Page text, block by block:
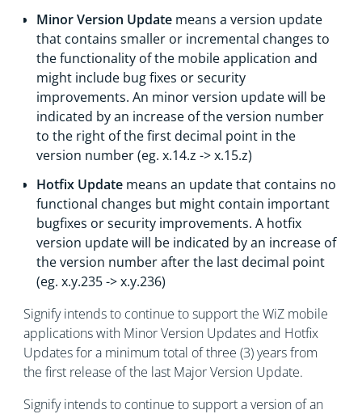
Minor Version Updatemeans a version update
that contains smaller or incremental changes to
the functionality of the mobile application and
might include bug fixes or security
improvements. An minor version update will be
indicated by an increase of the version number
to the right of the first decimal point in the
version number (eg. x.14.z -> x.15.z)
Hotfix Updatemeans an update that contains no
functional changes but might contain important
bugfixes or security improvements. A hotfix
version update will be indicated by an increase of
the version number after the last decimal point
(eg. x.y.235 -> x.y.236)
Signify intends to continue to support the WiZ mobile
applications with Minor Version Updates and Hotfix
Updates for a minimum total of three (3) years from
the first release of the last Major Version Update.
Signify intends to continue to support a version of an